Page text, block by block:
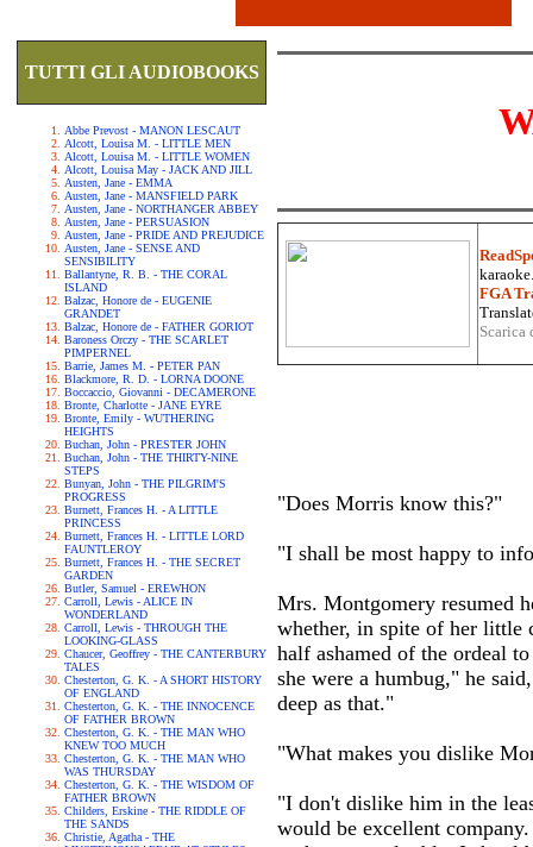
TUTTI GLI AUDIOBOOKS
Abbe Prevost - MANON LESCAUT
Alcott, Louisa M. - LITTLE MEN
Alcott, Louisa M. - LITTLE WOMEN
Alcott, Louisa May - JACK AND JILL
Austen, Jane - EMMA
Austen, Jane - MANSFIELD PARK
Austen, Jane - NORTHANGER ABBEY
Austen, Jane - PERSUASION
Austen, Jane - PRIDE AND PREJUDICE
Austen, Jane - SENSE AND
SENSIBILITY
Ballantyne, R. B. - THE CORAL
ISLAND
Balzac, Honore de - EUGENIE
GRANDET
Balzac, Honore de - FATHER GORIOT
Baroness Orczy - THE SCARLET
PIMPERNEL
Barrie, James M. - PETER PAN
Blackmore, R. D. - LORNA DOONE
Boccaccio, Giovanni - DECAMERONE
Bronte, Charlotte - JANE EYRE
Bronte, Emily - WUTHERING
HEIGHTS
Buchan, John - PRESTER JOHN
Buchan, John - THE THIRTY-NINE
STEPS
Bunyan, John - THE PILGRIM'S
PROGRESS
Burnett, Frances H. - A LITTLE
PRINCESS
Burnett, Frances H. - LITTLE LORD
FAUNTLEROY
Burnett, Frances H. - THE SECRET
GARDEN
Butler, Samuel - EREWHON
Carroll, Lewis - ALICE IN
WONDERLAND
Carroll, Lewis - THROUGH THE
LOOKING-GLASS
Chaucer, Geoffrey - THE CANTERBURY
TALES
Chesterton, G. K. - A SHORT HISTORY
OF ENGLAND
Chesterton, G. K. - THE INNOCENCE
OF FATHER BROWN
Chesterton, G. K. - THE MAN WHO
KNEW TOO MUCH
Chesterton, G. K. - THE MAN WHO
WAS THURSDAY
Chesterton, G. K. - THE WISDOM OF
FATHER BROWN
Childers, Erskine - THE RIDDLE OF
THE SANDS
Christie, Agatha - THE
FGA
"Does Morris know this?"
"I shall be most happy to
Mrs. Montgomery resumed
whether, in spite of her little
half ashamed of the ordeal
she were a humbug," he
deep as that."
"What makes you dislike
"I don't dislike him in the
would be excellent